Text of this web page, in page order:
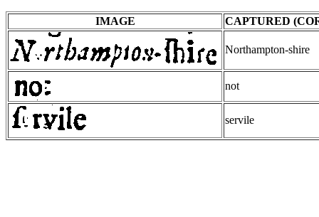
IMAGE CAPTURED
Northampton-shire
not
servile